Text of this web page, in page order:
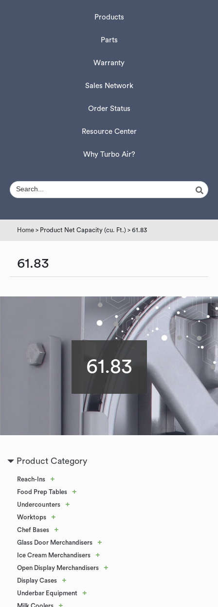
Products
Parts
Warranty
Sales Network
Order Status
Resource Center
Why Turbo Air?
Home > Product Net Capacity (cu. Ft.) > 61.83
61.83
61.83
Product Category
Reach-Ins +
Food Prep Tables +
Undercounters +
Worktops +
Chef Bases +
Glass Door Merchandisers +
Ice Cream Merchandisers +
Open Display Merchandisers +
Display Cases +
Underbar Equipment +